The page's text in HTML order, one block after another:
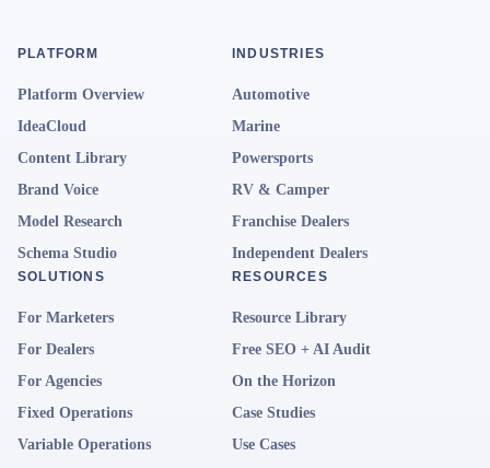
PLATFORM
Platform Overview
IdeaCloud
Content Library
Brand Voice
Model Research
Schema Studio
INDUSTRIES
Automotive
Marine
Powersports
RV & Camper
Franchise Dealers
Independent Dealers
SOLUTIONS
For Marketers
For Dealers
For Agencies
Fixed Operations
Variable Operations
RESOURCES
Resource Library
Free SEO + AI Audit
On the Horizon
Case Studies
Use Cases